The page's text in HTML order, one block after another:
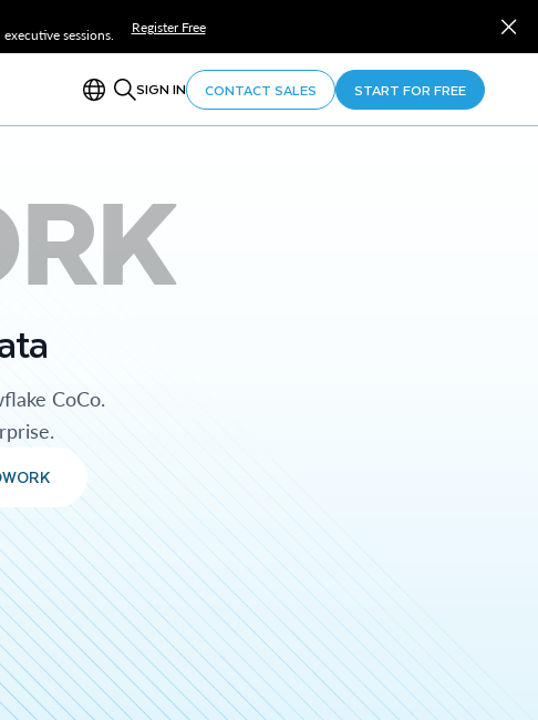
sessions.
Register Free
SIGN IN CONTACT SALES START FOR FREE
CoCo.